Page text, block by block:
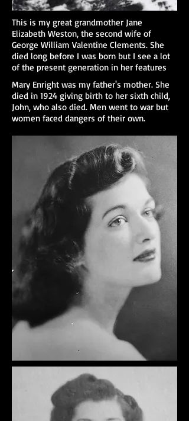
This is my great grandmother Jane
Elizabeth Weston, the second wife of
George William Valentine Clements. She
died long before I was born but I see a lot
of the present generation in her features
Mary Enright was my father's mother. She
died in 1924 giving birth to her sixth child,
John, who also died. Men went to war but
women faced dangers of their own.